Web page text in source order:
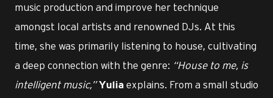
music production and improve her technique
amongst local artists and renowned DJs. At this
time, she was primarily listening to house, cultivating
a deep connection with the genre: “House to me, is
intelligent music,”Yulia explains. From a small studio